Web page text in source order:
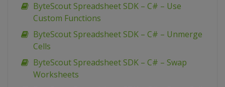
ByteScout Spreadsheet SDK – C# – Use
Custom Functions
ByteScout Spreadsheet SDK – C# – Unmerge
Cells
ByteScout Spreadsheet SDK – C# – Swap
Worksheets